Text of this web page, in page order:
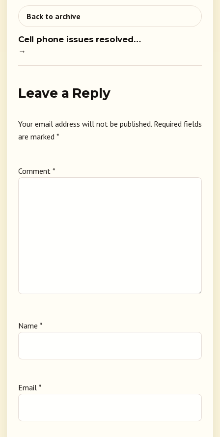
Back to archive
Cell phone issues resolved…
→
Leave a Reply
Your email address will not be published. Required fields
are marked *
Comment *
Name *
Email *